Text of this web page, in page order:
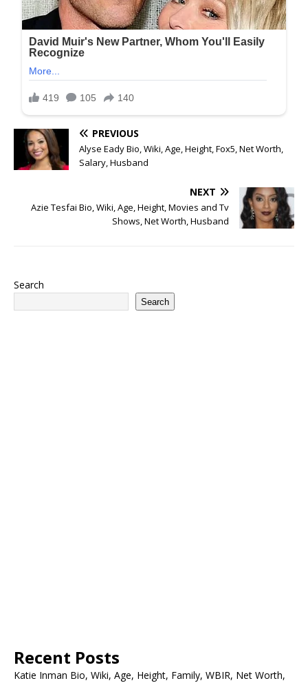
PREVIOUS
Alyse Eady Bio, Wiki, Age, Height, Fox5, Net Worth,
Salary, Husband
NEXT
Azie Tesfai Bio, Wiki, Age, Height, Movies and Tv
Shows, Net Worth, Husband
Search
Search
Recent Posts
Katie Inman Bio, Wiki, Age, Height, Family, WBIR, Net Worth,